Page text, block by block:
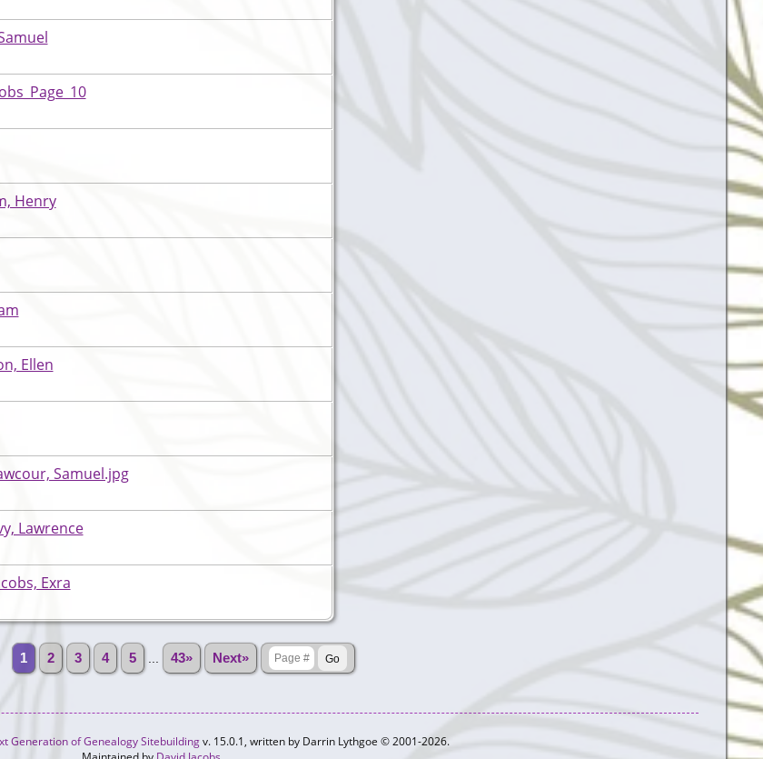
Henry
Ellen
Samuel.jpg
Lawrence
Exra
1 2 3 4 5 43» Next»
Generation of Genealogy Sitebuildingv. 15.0.1, written by Darrin Lythgoe © 2001-2026.